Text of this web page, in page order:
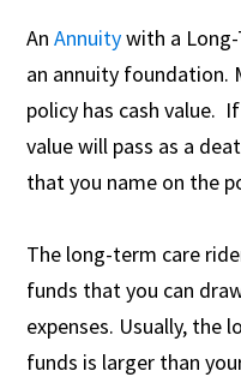
AnAnnuitywith a
an annuity foundation.
policy has cash value.
value will pass as a
that you name on the
The long-term care
funds that you can
expenses. Usually, the
funds is larger than